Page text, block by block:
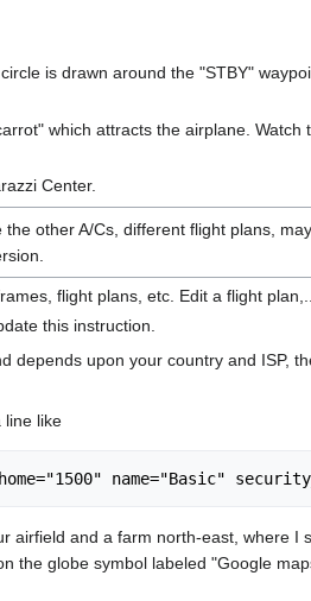
is drawn around the "STBY"
which attracts the airplane. Watch
Center.
other A/Cs, different flight plans,
flight plans, etc. Edit a flight
this instruction.
depends upon your country and ISP,
line like
airfield and a farm north-east, where I
the globe symbol labeled "Google